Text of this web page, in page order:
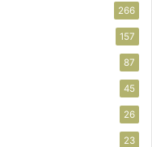
266
157
87
45
26
23